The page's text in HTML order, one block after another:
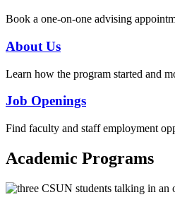
Book a one-on-one advising
About Us
Learn how the program started and
Job Openings
Find faculty and staff employment
Academic Programs